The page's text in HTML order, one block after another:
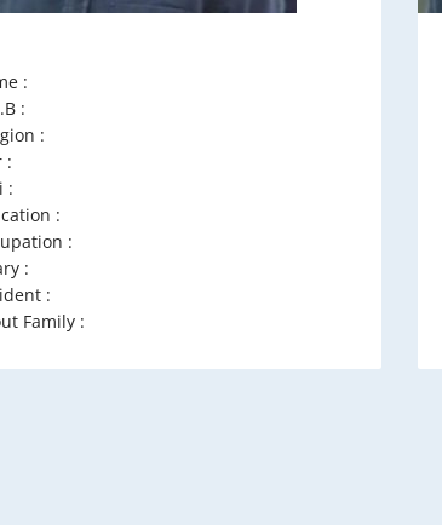
:
:
:
:
:
:
:
:
:
Family :